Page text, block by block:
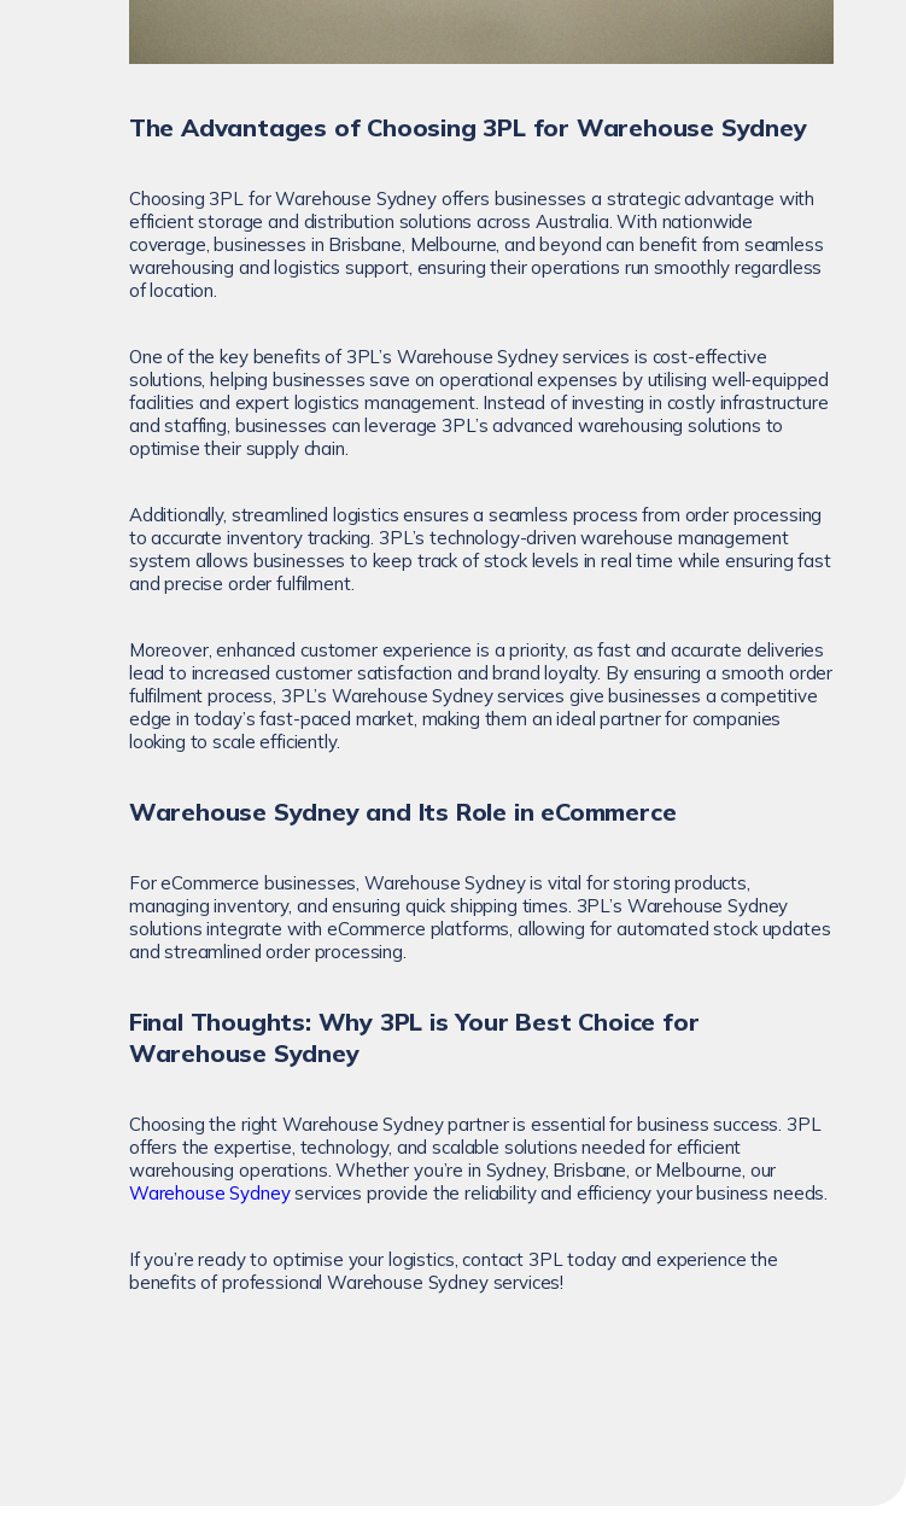
The Advantages of Choosing 3PL for Warehouse Sydney
Choosing 3PL for Warehouse Sydney offers businesses a strategic advantage with
efficient storage and distribution solutions across Australia. With nationwide
coverage, businesses in Brisbane, Melbourne, and beyond can benefit from seamless
warehousing and logistics support, ensuring their operations run smoothly regardless
of location.
One of the key benefits of 3PL’s Warehouse Sydney services is cost-effective
solutions, helping businesses save on operational expenses by utilising well-equipped
facilities and expert logistics management. Instead of investing in costly infrastructure
and staffing, businesses can leverage 3PL’s advanced warehousing solutions to
optimise their supply chain.
Additionally, streamlined logistics ensures a seamless process from order processing
to accurate inventory tracking. 3PL’s technology-driven warehouse management
system allows businesses to keep track of stock levels in real time while ensuring fast
and precise order fulfilment.
Moreover, enhanced customer experience is a priority, as fast and accurate deliveries
lead to increased customer satisfaction and brand loyalty. By ensuring a smooth order
fulfilment process, 3PL’s Warehouse Sydney services give businesses a competitive
edge in today’s fast-paced market, making them an ideal partner for companies
looking to scale efficiently.
Warehouse Sydney and Its Role in eCommerce
For eCommerce businesses, Warehouse Sydney is vital for storing products,
managing inventory, and ensuring quick shipping times. 3PL’s Warehouse Sydney
solutions integrate with eCommerce platforms, allowing for automated stock updates
and streamlined order processing.
Final Thoughts: Why 3PL is Your Best Choice for
Warehouse Sydney
Choosing the right Warehouse Sydney partner is essential for business success. 3PL
offers the expertise, technology, and scalable solutions needed for efficient
warehousing operations. Whether you’re in Sydney, Brisbane, or Melbourne, our
Warehouse Sydneyservices provide the reliability and efficiency your business needs.
If you’re ready to optimise your logistics, contact 3PL today and experience the
benefits of professional Warehouse Sydney services!